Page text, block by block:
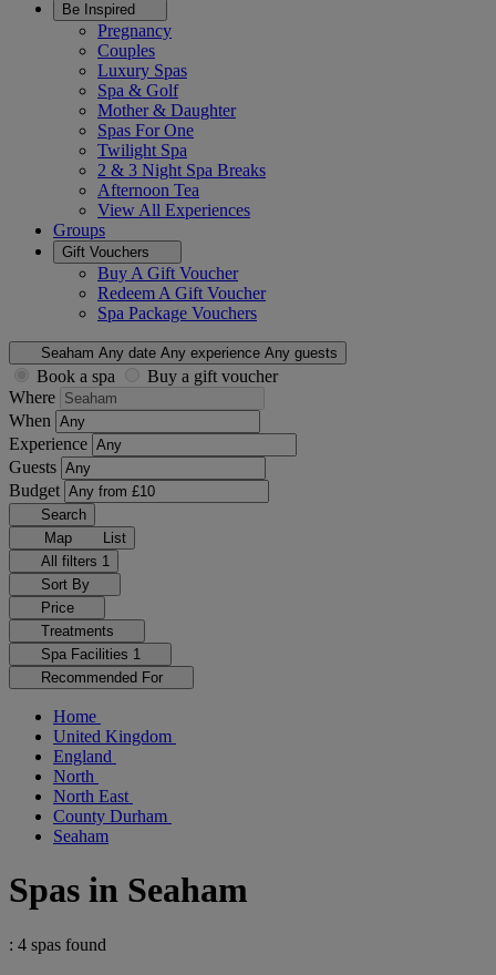
Be Inspired
Pregnancy
Couples
Luxury Spas
Spa & Golf
Mother & Daughter
Spas For One
Twilight Spa
2 & 3 Night Spa Breaks
Afternoon Tea
View All Experiences
Groups
Gift Vouchers
Buy A Gift Voucher
Redeem A Gift Voucher
Spa Package Vouchers
Seaham Any date Any experience Any guests
Book a spa
Buy a gift voucher
Where
When
Experience
Guests
Budget
Search
Map
List
All filters 1
Sort By
Price
Treatments
Spa Facilities 1
Recommended For
Home
United Kingdom
England
North
North East
County Durham
Seaham
Spas in Seaham
: 4 spas found